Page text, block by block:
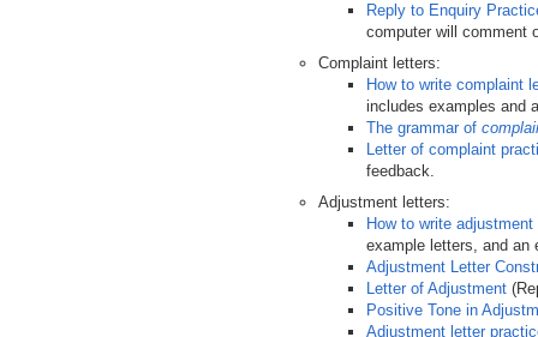
Reply to Enquiry
computer will comment
Complaint letters:
How to write complaint
includes examples and
The grammar of
Letter of complaint
feedback.
Adjustment letters:
How to write
example letters, and an
Adjustment Letter
Letter of Adjustment
Positive Tone in
Adjustment letter